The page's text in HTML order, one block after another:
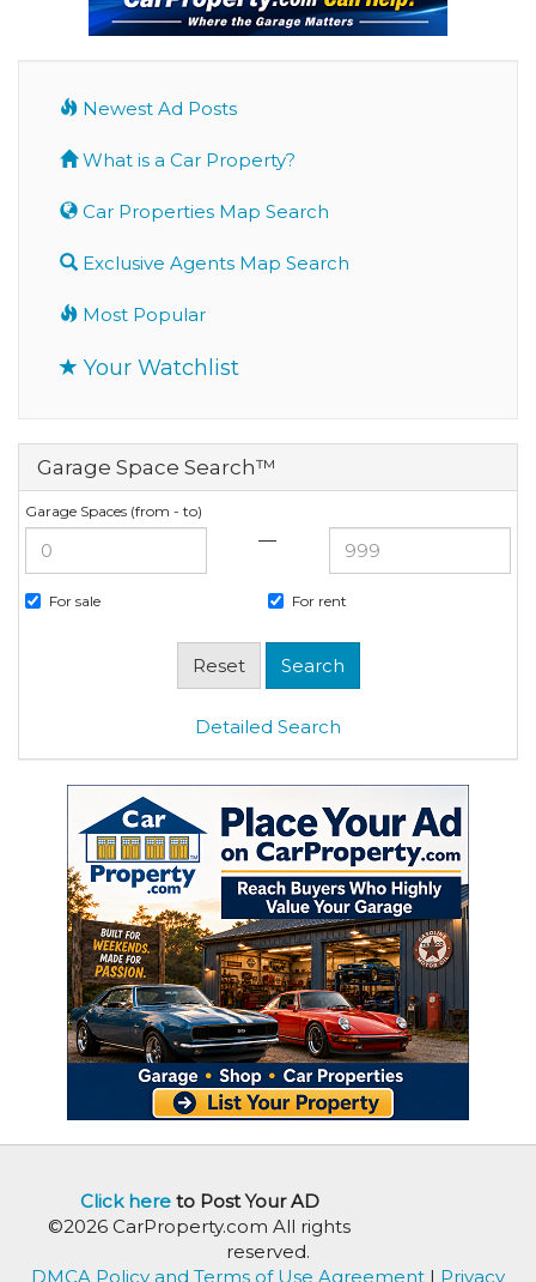
Newest Ad Posts
What is a Car Property?
Car Properties Map Search
Exclusive Agents Map Search
Most Popular
Your Watchlist
Garage Space Search™
Garage Spaces (from - to)
—
For sale For rent
Detailed Search
Click hereto Post Your AD
©2026 CarProperty.com All rights
reserved.
DMCA Policy and Terms of Use Agreement | Privacy